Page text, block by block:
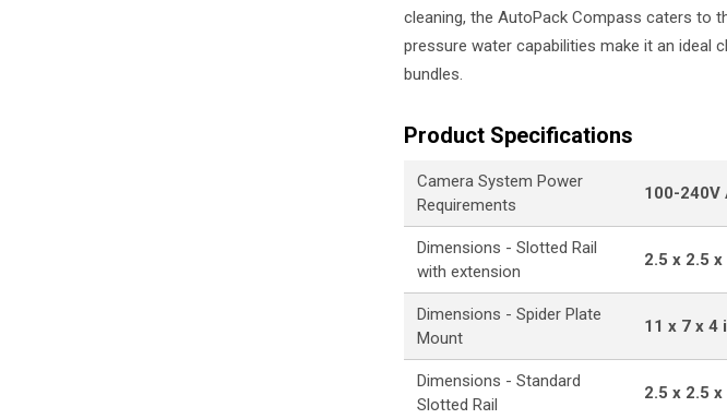
cleaning, the AutoPack Compass caters to
pressure water capabilities make it an ideal
bundles.
Product Specifications
Camera System Power
Requirements
100-240V
Dimensions - Slotted Rail
with extension
2.5 x 2.5
Dimensions - Spider Plate
Mount
11 x 7 x 4
Dimensions - Standard
Slotted Rail
2.5 x 2.5